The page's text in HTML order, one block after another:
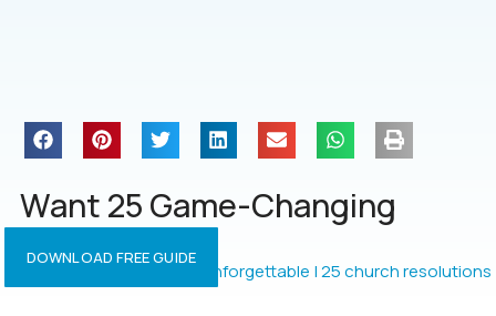
Want 25 Game-Changing
Resolutions?
DOWNLOAD FREE GUIDE